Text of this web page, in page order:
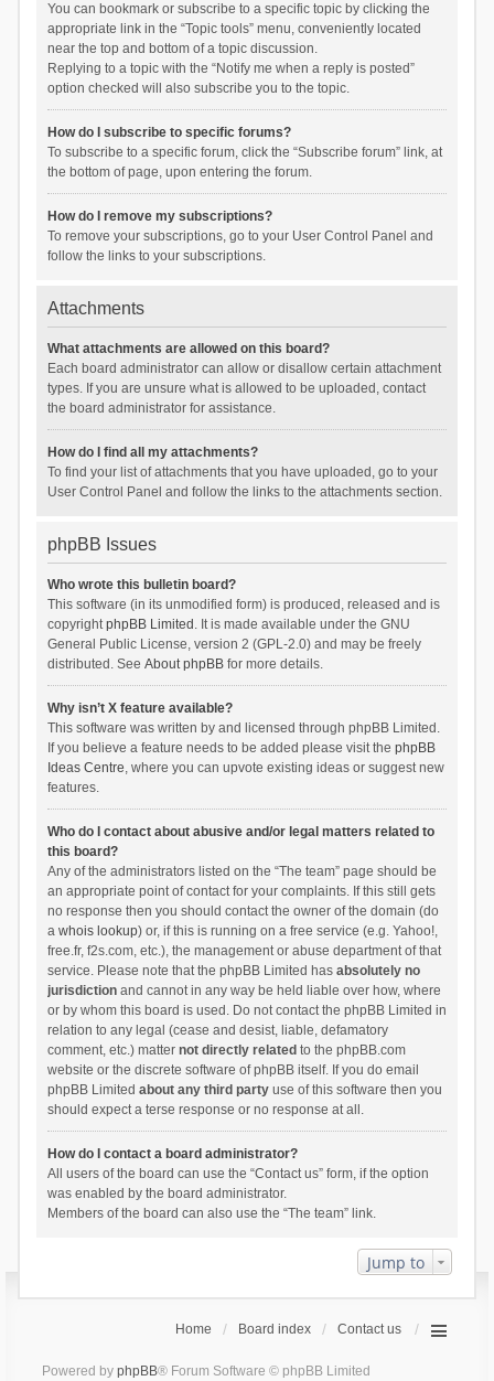
You can bookmark or subscribe to a specific topic by clicking the
appropriate link in the “Topic tools” menu, conveniently located
near the top and bottom of a topic discussion.
Replying to a topic with the “Notify me when a reply is posted”
option checked will also subscribe you to the topic.
How do I subscribe to specific forums?
To subscribe to a specific forum, click the “Subscribe forum” link, at
the bottom of page, upon entering the forum.
How do I remove my subscriptions?
To remove your subscriptions, go to your User Control Panel and
follow the links to your subscriptions.
Attachments
What attachments are allowed on this board?
Each board administrator can allow or disallow certain attachment
types. If you are unsure what is allowed to be uploaded, contact
the board administrator for assistance.
How do I find all my attachments?
To find your list of attachments that you have uploaded, go to your
User Control Panel and follow the links to the attachments section.
phpBB Issues
Who wrote this bulletin board?
This software (in its unmodified form) is produced, released and is
copyrightphpBB Limited . It is made available under the GNU
General Public License, version 2 (GPL-2.0) and may be freely
distributed. See About phpBBfor more details.
Why isn’t X feature available?
This software was written by and licensed through phpBB Limited.
If you believe a feature needs to be added please visit the phpBB
Ideas Centre, where you can upvote existing ideas or suggest new
features.
Who do I contact about abusive and/or legal matters related to
this board?
Any of the administrators listed on the “The team” page should be
an appropriate point of contact for your complaints. If this still gets
no response then you should contact the owner of the domain (do
a whois lookup) or, if this is running on a free service (e.g. Yahoo!,
free.fr, f2s.com, etc.), the management or abuse department of that
service. Please note that the phpBB Limited has absolutely no
jurisdictionand cannot in any way be held liable over how, where
or by whom this board is used. Do not contact the phpBB Limited in
relation to any legal (cease and desist, liable, defamatory
comment, etc.) matter not directly related to the phpBB.com
website or the discrete software of phpBB itself. If you do email
phpBB Limited about any third partyuse of this software then you
should expect a terse response or no response at all.
How do I contact a board administrator?
All users of the board can use the “Contact us” form, if the option
was enabled by the board administrator.
Members of the board can also use the “The team” link.
Jump to
Home Board index Contact us
Powered by phpBB® Forum Software © phpBB Limited